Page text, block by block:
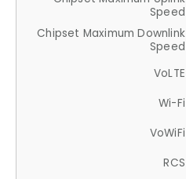
Speed
Chipset Maximum Downlink
Speed
VoLTE
Wi-Fi
VoWiFi
RCS